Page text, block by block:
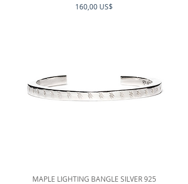
Precio
160,00 US$
MAPLE LIGHTING BANGLE SILVER 925